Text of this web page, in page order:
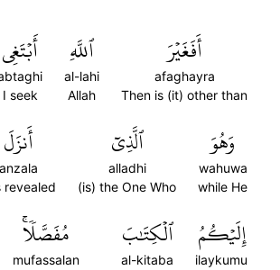
أَفَغَيۡرَ
afaghayra
Then is (it) other than
ٱللَّهِ
al-lahi
Allah
أَبۡتَغِي
I seek
وَهُوَ
wahuwa
while He
ٱلَّذِيٓ
alladhi
(is) the One Who
أَنزَلَ
anzala
revealed
إِلَيۡكُمُ
ilaykumu
ٱلۡكِتَٰبَ
al-kitaba
مُفَصَّلٗاۚ
mufassalan